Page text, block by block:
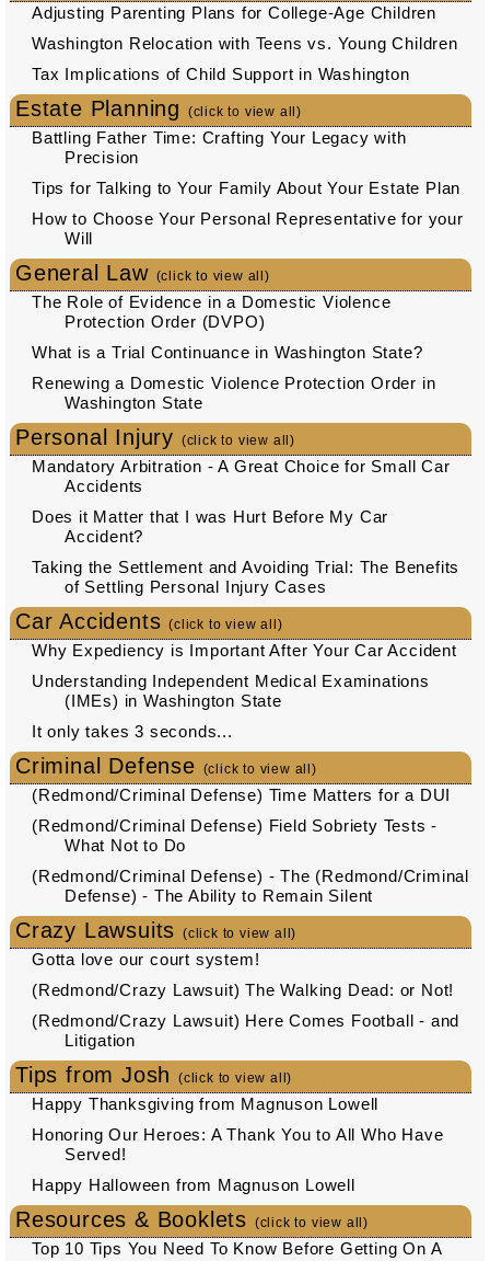
Adjusting Parenting Plans for College-Age Children
Washington Relocation with Teens vs. Young Children
Tax Implications of Child Support in Washington
Estate Planning (click to view all)
Battling Father Time: Crafting Your Legacy with
Precision
Tips for Talking to Your Family About Your Estate Plan
How to Choose Your Personal Representative for your
Will
General Law (click to view all)
The Role of Evidence in a Domestic Violence
Protection Order (DVPO)
What is a Trial Continuance in Washington State?
Renewing a Domestic Violence Protection Order in
Washington State
Personal Injury (click to view all)
Mandatory Arbitration - A Great Choice for Small Car
Accidents
Does it Matter that I was Hurt Before My Car
Accident?
Taking the Settlement and Avoiding Trial: The Benefits
of Settling Personal Injury Cases
Car Accidents(click to view all)
Why Expediency is Important After Your Car Accident
Understanding Independent Medical Examinations
(IMEs) in Washington State
It only takes 3 seconds...
Criminal Defense (click to view all)
(Redmond/Criminal Defense) Time Matters for a DUI
(Redmond/Criminal Defense) Field Sobriety Tests -
What Not to Do
(Redmond/Criminal Defense) - The (Redmond/Criminal
Defense) - The Ability to Remain Silent
Crazy Lawsuits (click to view all)
Gotta love our court system!
(Redmond/Crazy Lawsuit) The Walking Dead: or Not!
(Redmond/Crazy Lawsuit) Here Comes Football - and
Litigation
Tips from Josh (click to view all)
Happy Thanksgiving from Magnuson Lowell
Honoring Our Heroes: A Thank You to All Who Have
Served!
Happy Halloween from Magnuson Lowell
Resources & Booklets (click to view all)
Top 10 Tips You Need To Know Before Getting On A